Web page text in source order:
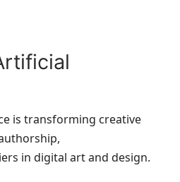
is transforming creative
in digital art and design.